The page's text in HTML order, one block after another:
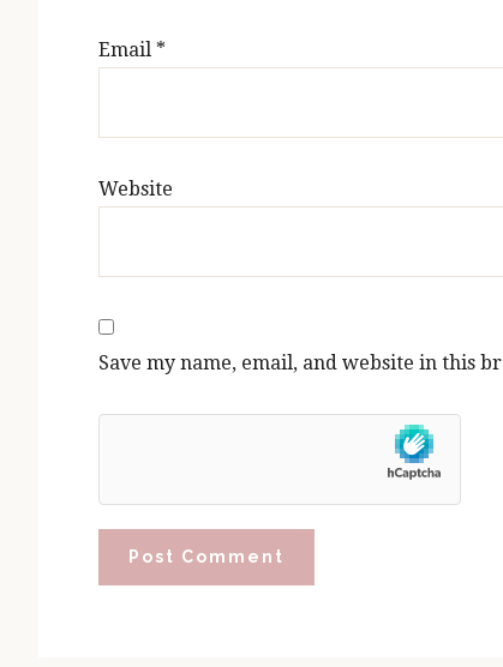
Email *
Website
Save my name, email, and website in this